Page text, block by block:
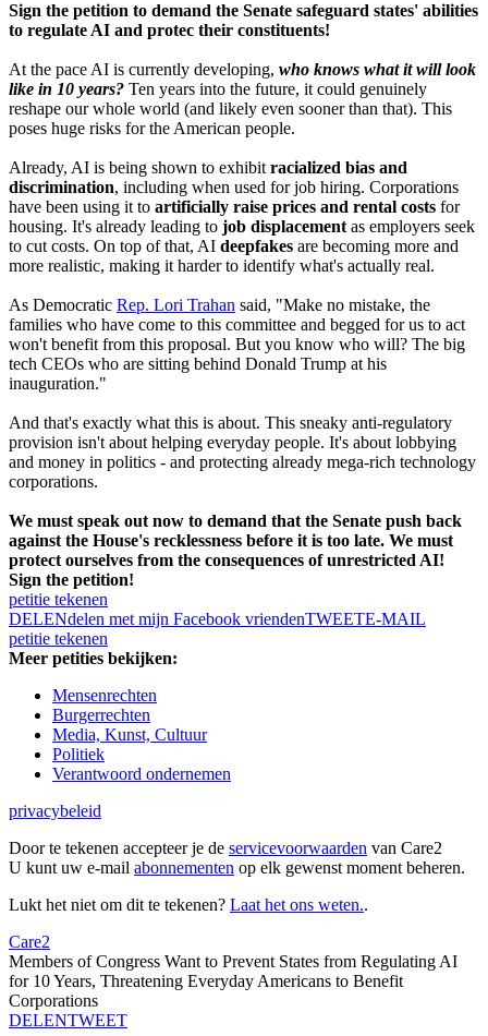
Sign the petition to demand the Senate safeguard states' abilities
to regulate AI and protec their constituents!
At the pace AI is currently developing, who knows what it will look
like in 10 years? Ten years into the future, it could genuinely
reshape our whole world (and likely even sooner than that). This
poses huge risks for the American people.
Already, AI is being shown to exhibitracialized bias and
discrimination, including when used for job hiring. Corporations
have been using it to artificially raise prices and rental costs for
housing. It's already leading to job displacementas employers seek
to cut costs. On top of that, AI deepfakes are becoming more and
more realistic, making it harder to identify what's actually real.
As Democratic Rep. Lori Trahan said, "Make no mistake, the
families who have come to this committee and begged for us to act
won't benefit from this proposal. But you know who will? The big
tech CEOs who are sitting behind Donald Trump at his
inauguration."
And that's exactly what this is about. This sneaky anti-regulatory
provision isn't about helping everyday people. It's about lobbying
and money in politics - and protecting already mega-rich technology
corporations.
We must speak out now to demand that the Senate push back
against the House's recklessness before it is too late. We must
protect ourselves from the consequences of unrestricted AI!
Sign the petition!
petitie tekenen
DELENdelen met mijn Facebook vriendenTWEETE-MAIL
petitie tekenen
Meer petities bekijken:
Mensenrechten
Burgerrechten
Media, Kunst, Cultuur
Politiek
Verantwoord ondernemen
privacybeleid
Door te tekenen accepteer je de servicevoorwaarden van Care2
U kunt uw e-mail abonnementen op elk gewenst moment beheren.
Lukt het niet om dit te tekenen? Laat het ons weten..
Care2
Members of Congress Want to Prevent States from Regulating AI
for 10 Years, Threatening Everyday Americans to Benefit
Corporations
DELENTWEET